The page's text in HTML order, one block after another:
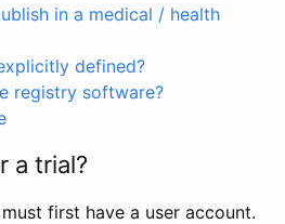
in a medical / health
defined?
registry software?
a trial?
first have a user account.